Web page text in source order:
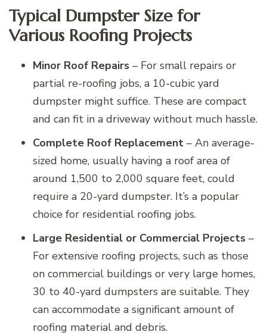
Typical Dumpster Size for
Various Roofing Projects
Minor Roof Repairs – For small repairs or
partial re-roofing jobs, a 10-cubic yard
dumpster might suffice. These are compact
and can fit in a driveway without much hassle.
Complete Roof Replacement – An average-
sized home, usually having a roof area of
around 1,500 to 2,000 square feet, could
require a 20-yard dumpster. It’s a popular
choice for residential roofing jobs.
Large Residential or Commercial Projects –
For extensive roofing projects, such as those
on commercial buildings or very large homes,
30 to 40-yard dumpsters are suitable. They
can accommodate a significant amount of
roofing material and debris.